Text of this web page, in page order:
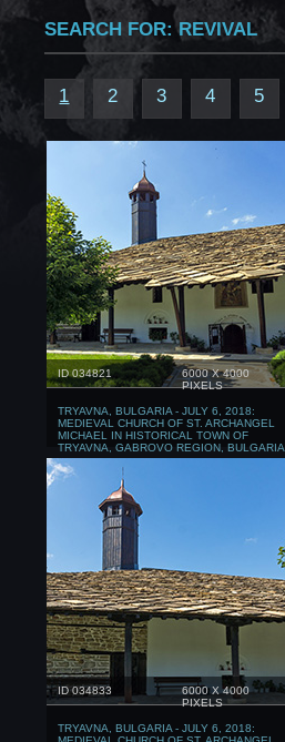
SEARCH FOR:REVIVAL
1 2 3 4 5
ID 034821
6000 X 4000
PIXELS
TRYAVNA, BULGARIA - JULY 6, 2018:
MEDIEVAL CHURCH OF ST. ARCHANGEL
MICHAEL IN HISTORICAL TOWN OF
TRYAVNA, GABROVO REGION, BULGARIA
ID 034833
6000 X 4000
PIXELS
TRYAVNA, BULGARIA - JULY 6, 2018: